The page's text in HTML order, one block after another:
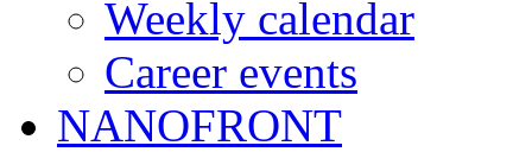
Weekly calendar
Career events
NANOFRONT